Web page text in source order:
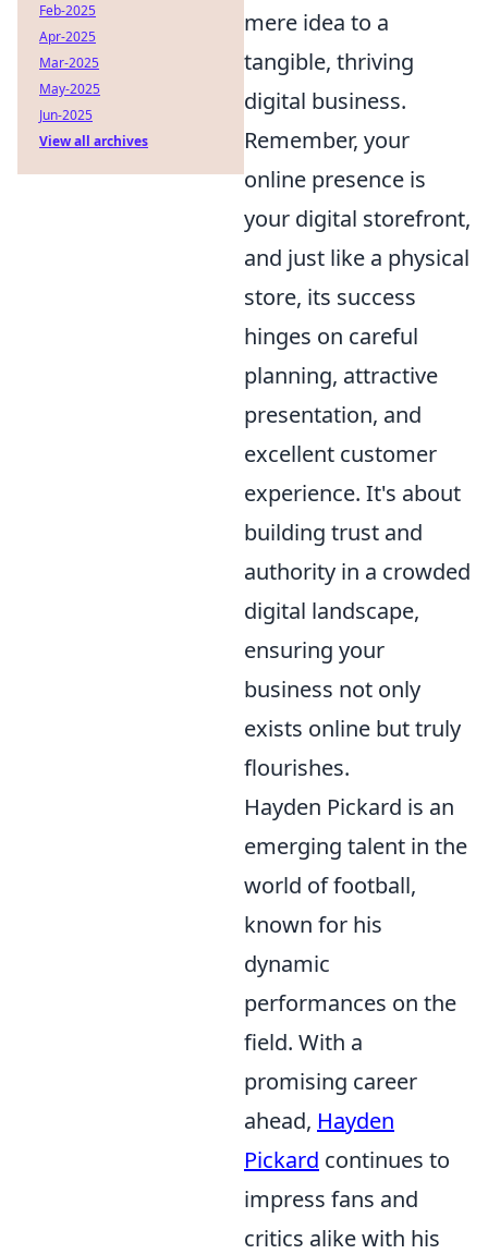
mere idea to a
tangible, thriving
digital business.
Remember, your
online presence is
your digital storefront,
and just like a physical
store, its success
hinges on careful
planning, attractive
presentation, and
excellent customer
experience. It's about
building trust and
authority in a crowded
digital landscape,
ensuring your
business not only
exists online but truly
flourishes.
Hayden Pickard is an
emerging talent in the
world of football,
known for his
dynamic
performances on the
field. With a
promising career
ahead, Hayden
Pickard continues to
impress fans and
critics alike with his
Feb-2025
Apr-2025
Mar-2025
May-2025
Jun-2025
View all archives